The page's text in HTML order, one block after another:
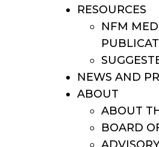
RESOURCES
NFM
NEWS AND
ABOUT
ABOUT
BOARD